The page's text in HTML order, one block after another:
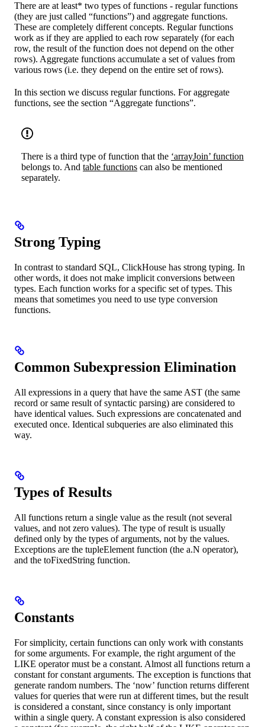
There are at least* two types of functions - regular functions
(they are just called “functions”) and aggregate functions.
These are completely different concepts. Regular functions
work as if they are applied to each row separately (for each
row, the result of the function does not depend on the other
rows). Aggregate functions accumulate a set of values from
various rows (i.e. they depend on the entire set of rows).
In this section we discuss regular functions. For aggregate
functions, see the section “Aggregate functions”.
There is a third type of function that the ‘arrayJoin’ function
belongs to. And table functions can also be mentioned
separately.
Strong Typing
In contrast to standard SQL, ClickHouse has strong typing. In
other words, it does not make implicit conversions between
types. Each function works for a specific set of types. This
means that sometimes you need to use type conversion
functions.
Common Subexpression Elimination
All expressions in a query that have the same AST (the same
record or same result of syntactic parsing) are considered to
have identical values. Such expressions are concatenated and
executed once. Identical subqueries are also eliminated this
way.
Types of Results
All functions return a single value as the result (not several
values, and not zero values). The type of result is usually
defined only by the types of arguments, not by the values.
Exceptions are the tupleElement function (the a.N operator),
and the toFixedString function.
Constants
For simplicity, certain functions can only work with constants
for some arguments. For example, the right argument of the
LIKE operator must be a constant. Almost all functions return a
constant for constant arguments. The exception is functions that
generate random numbers. The ‘now’ function returns different
values for queries that were run at different times, but the result
is considered a constant, since constancy is only important
within a single query. A constant expression is also considered